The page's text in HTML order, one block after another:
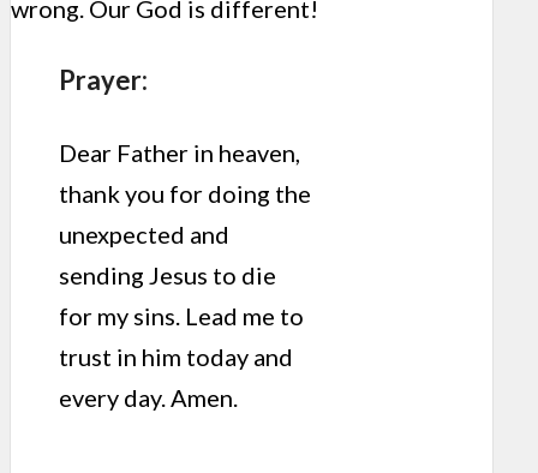
wrong. Our God is different!
Prayer:
Dear Father in heaven,
thank you for doing the
unexpected and
sending Jesus to die
for my sins. Lead me to
trust in him today and
every day. Amen.